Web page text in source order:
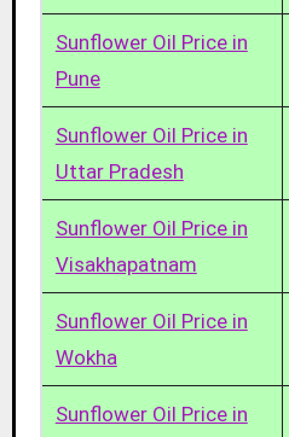
Sunflower Oil Price in
Pune
Sunflower Oil Price in
Uttar Pradesh
Sunflower Oil Price in
Visakhapatnam
Sunflower Oil Price in
Wokha
Sunflower Oil Price in